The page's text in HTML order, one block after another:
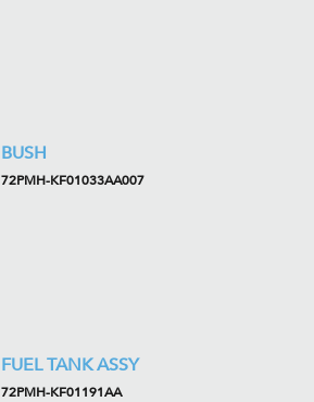
BUSH
72PMH-KF01033AA007
FUEL TANK ASSY
72PMH-KF01191AA